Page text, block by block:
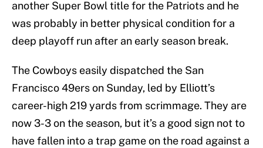
another Super Bowl title for the Patriots and he
was probably in better physical condition for a
deep playoff run after an early season break.
The Cowboys easily dispatched the San
Francisco 49ers on Sunday, led by Elliott’s
career-high 219 yards from scrimmage. They are
now 3-3 on the season, but it’s a good sign not to
have fallen into a trap game on the road against a